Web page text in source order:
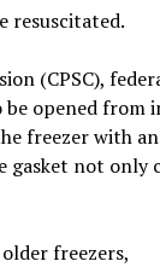
resuscitated.
(CPSC),
opened from
freezer with
gasket not only
freezers,